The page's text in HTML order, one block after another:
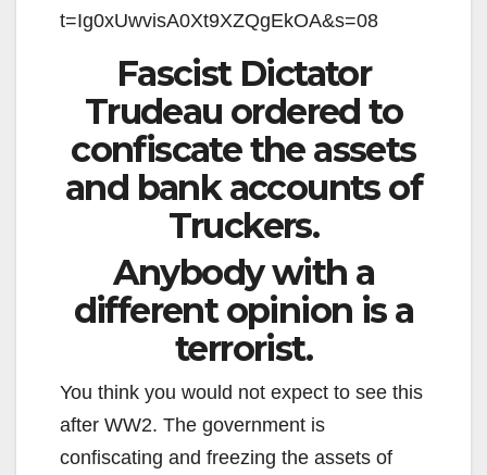
t=Ig0xUwvisA0Xt9XZQgEkOA&s=08
Fascist Dictator
Trudeau ordered to
confiscate the assets
and bank accounts of
Truckers.
Anybody with a
different opinion is a
terrorist.
You think you would not expect to see this
after WW2. The government is
confiscating and freezing the assets of